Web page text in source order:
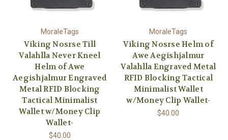
MoraleTags
Viking Nosrse Till
Valahlla Never Kneel
Helm of Awe
Aegishjalmur Engraved
Metal RFID Blocking
Tactical Minimalist
Wallet w/Money Clip
Wallet-
$40.00
MoraleTags
Viking Nosrse Helm of
Awe Aegishjalmur
Valahlla Engraved Metal
RFID Blocking Tactical
Minimalist Wallet
w/Money Clip Wallet-
$40.00